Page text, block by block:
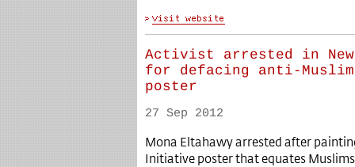
Activist arrested in New
for defacing anti-Muslim
poster
27 Sep 2012
Mona Eltahawy arrested after
Initiative poster that equates